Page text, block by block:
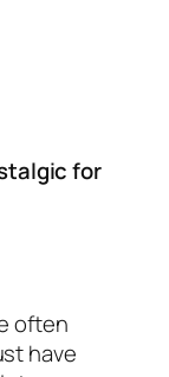
for
often
have